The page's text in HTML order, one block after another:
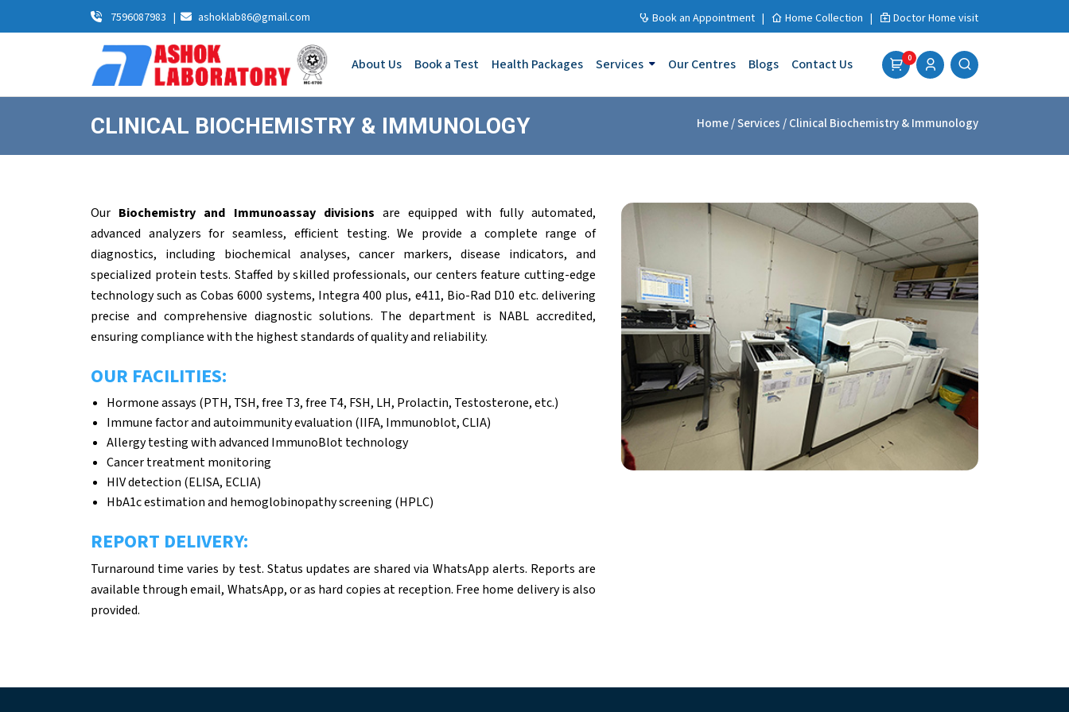
7596087983 | ashoklab86@gmail.com Book an Appointment | Home Collection | Doctor Home visit
About Us Book a Test Health Packages Services Our Centres Blogs Contact Us 0
CLINICAL BIOCHEMISTRY & IMMUNOLOGY Home/ Services / Clinical Biochemistry & Immunology
Our Biochemistry and Immunoassay divisions are equipped with fully automated,
advanced analyzers for seamless, efficient testing. We provide a complete range of
diagnostics, including biochemical analyses, cancer markers, disease indicators, and
specialized protein tests. Staffed by skilled professionals, our centers feature cutting-edge
technology such as Cobas 6000 systems, Integra 400 plus, e411, Bio-Rad D10 etc. delivering
precise and comprehensive diagnostic solutions. The department is NABL accredited,
ensuring compliance with the highest standards of quality and reliability.
OUR FACILITIES:
Hormone assays (PTH, TSH, free T3, free T4, FSH, LH, Prolactin, Testosterone, etc.)
Immune factor and autoimmunity evaluation (IIFA, Immunoblot, CLIA)
Allergy testing with advanced ImmunoBlot technology
Cancer treatment monitoring
HIV detection (ELISA, ECLIA)
HbA1c estimation and hemoglobinopathy screening (HPLC)
REPORT DELIVERY:
Turnaround time varies by test. Status updates are shared via WhatsApp alerts. Reports are
available through email, WhatsApp, or as hard copies at reception. Free home delivery is also
provided.